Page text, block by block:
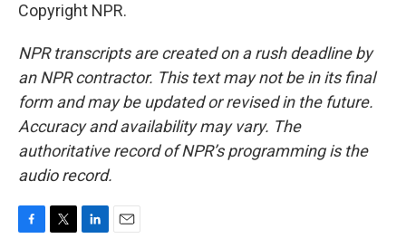
Copyright NPR.
NPR transcripts are created on a rush deadline by
an NPR contractor. This text may not be in its final
form and may be updated or revised in the future.
Accuracy and availability may vary. The
authoritative record of NPR’s programming is the
audio record.